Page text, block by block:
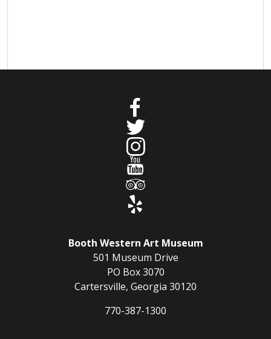
Booth Western Art Museum
501 Museum Drive
PO Box 3070
Cartersville, Georgia 30120
770-387-1300